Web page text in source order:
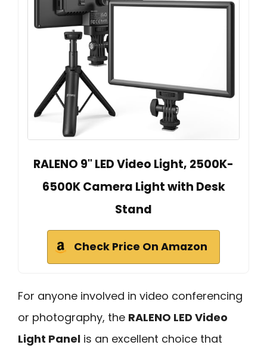
RALENO 9" LED Video Light, 2500K-
6500K Camera Light with Desk
Stand
Check Price On Amazon
For anyone involved in video conferencing
or photography, the RALENO LED Video
Light Panel is an excellent choice that